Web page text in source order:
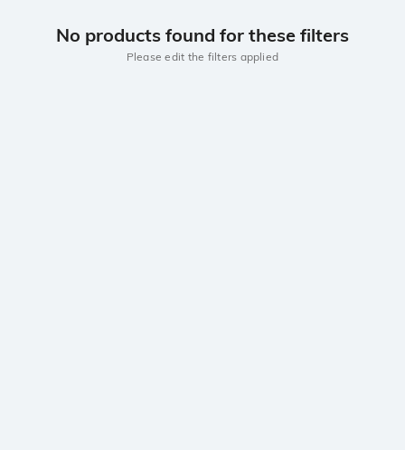
No products found for these filters
Please edit the filters applied